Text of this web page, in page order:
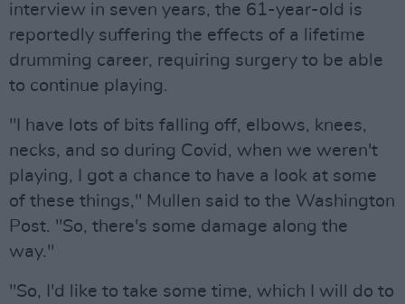
interview in seven years, the 61-year-old is
reportedly suffering the effects of a lifetime
drumming career, requiring surgery to be able
to continue playing.
"I have lots of bits falling off, elbows, knees,
necks, and so during Covid, when we weren't
playing, I got a chance to have a look at some
of these things," Mullen said to the Washington
Post. "So, there's some damage along the
way."
"So, I'd like to take some time, which I will do to